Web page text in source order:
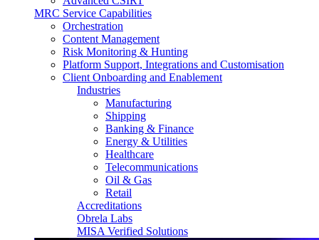
MRC Service Capabilities
Orchestration
Content Management
Risk Monitoring & Hunting
Platform Support, Integrations and Customisation
Client Onboarding and Enablement
Industries
Manufacturing
Shipping
Banking & Finance
Energy & Utilities
Healthcare
Telecommunications
Oil & Gas
Retail
Accreditations
Obrela Labs
MISA Verified Solutions